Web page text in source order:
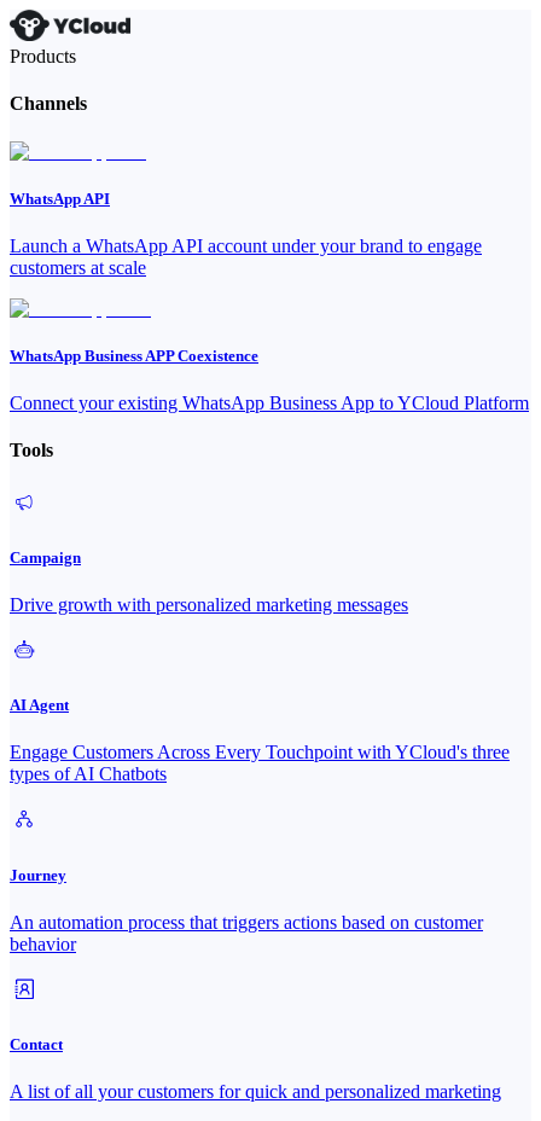
Products
Channels
WhatsApp API
Launch a WhatsApp API account under your brand to engage
customers at scale
WhatsApp Business APP Coexistence
Connect your existing WhatsApp Business App to YCloud Platform
Tools
Campaign
Drive growth with personalized marketing messages
AI Agent
Engage Customers Across Every Touchpoint with YCloud's three
types of AI Chatbots
Journey
An automation process that triggers actions based on customer
behavior
Contact
A list of all your customers for quick and personalized marketing